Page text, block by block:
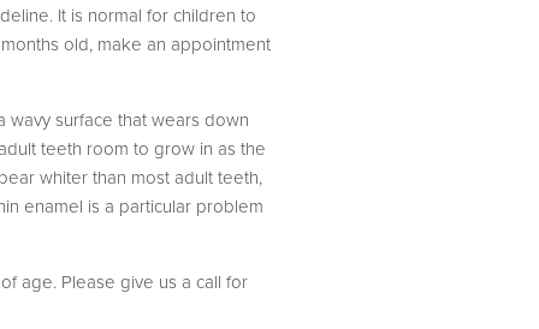
It is normal for children to
old, make an appointment
wavy surface that wears down
teeth room to grow in as the
whiter than most adult teeth,
enamel is a particular problem
age. Please give us a call for